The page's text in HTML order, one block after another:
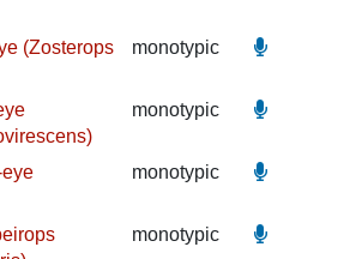
(Zosterops
monotypic
monotypic
monotypic
monotypic